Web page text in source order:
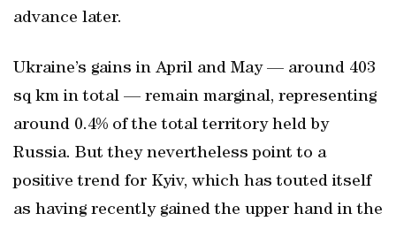
advance later.
Ukraine’s gains in April and May — around 403
sq km in total — remain marginal, representing
around 0.4% of the total territory held by
Russia. But they nevertheless point to a
positive trend for Kyiv, which has touted itself
as having recently gained the upper hand in the